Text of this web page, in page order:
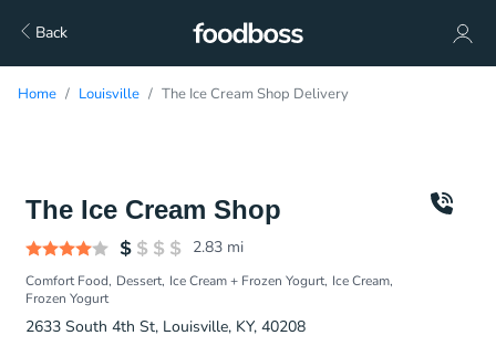
Back
Home Louisville The Ice Cream Shop Delivery
The Ice Cream Shop
2.83 mi
Comfort Food Dessert Ice Cream + Frozen Yogurt Ice Cream
Frozen Yogurt
2633 South 4th St, Louisville, KY, 40208